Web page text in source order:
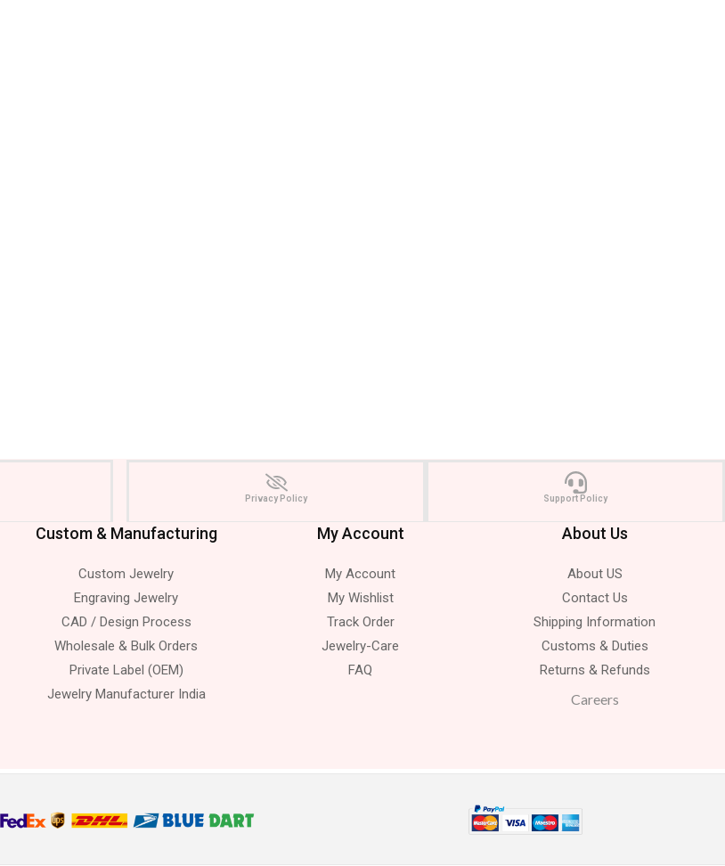
Privacy Policy Support Policy
Custom & Manufacturing
Custom Jewelry
Engraving Jewelry
CAD / Design Process
Wholesale & Bulk Orders
Private Label (OEM)
Jewelry Manufacturer India
My Account
My Account
My Wishlist
Track Order
Jewelry-Care
FAQ
About Us
About US
Contact Us
Shipping Information
Customs & Duties
Returns & Refunds
Careers